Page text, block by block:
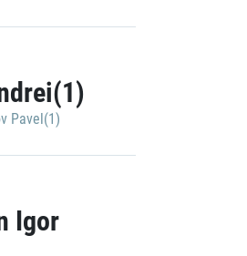
Pavel(1)
Igor